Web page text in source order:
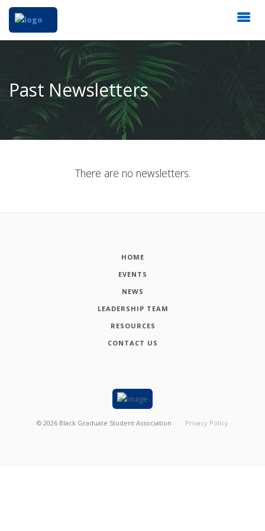
Past Newsletters
There are no newsletters.
HOME
EVENTS
NEWS
LEADERSHIP TEAM
RESOURCES
CONTACT US
© 2026 Black Graduate Student Association Privacy Policy